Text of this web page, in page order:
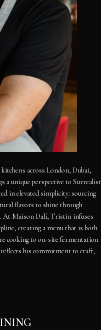
across London, Dubai,
a unique perspective to Surrealist
in elevated simplicity: sourcing
flavors to shine through
At Maison Dalí, Tristin infuses
creating a menu that is both
cooking to on-site fermentation
his commitment to craft,